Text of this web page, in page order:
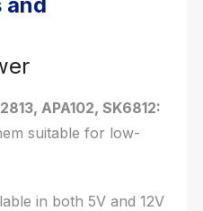
APA102, SK6812:
suitable for low-
in both 5V and 12V